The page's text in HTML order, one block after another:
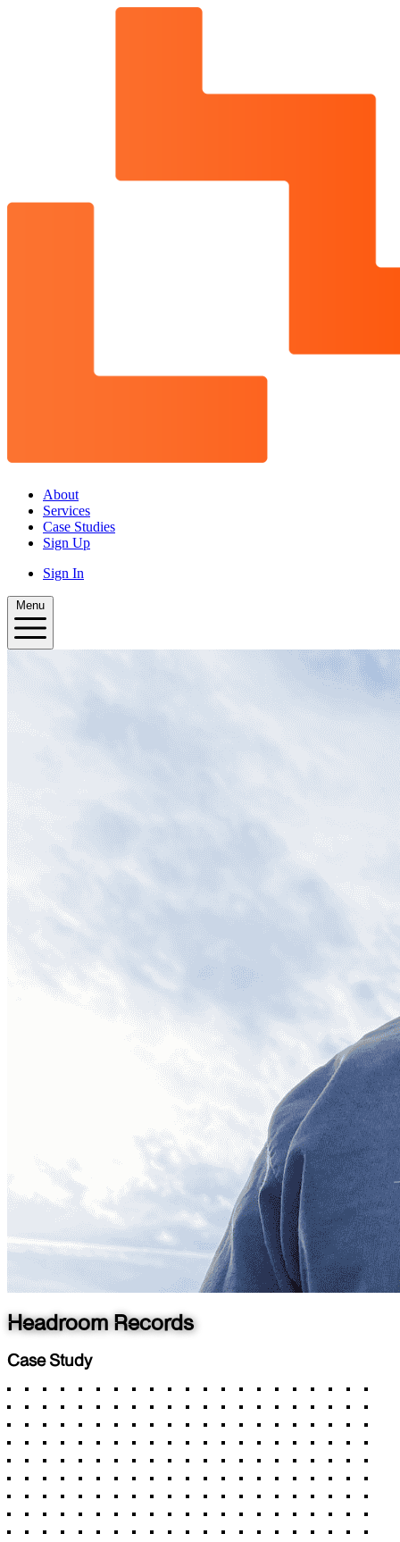
About
Services
Case Studies
Sign Up
Sign In
Menu
Headroom Records
Case Study